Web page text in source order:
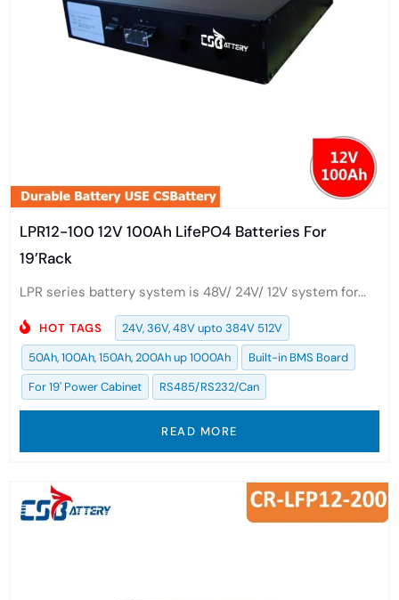
LPR12-100 12V 100Ah LifePO4 Batteries For
19’Rack
LPR series battery system is 48V/ 24V/ 12V system for...
HOT TAGS
24V, 36V, 48V upto 384V 512V
50Ah, 100Ah, 150Ah, 200Ah up 1000Ah
Built-in BMS Board
For 19' Power Cabinet
RS485/RS232/Can
READ MORE